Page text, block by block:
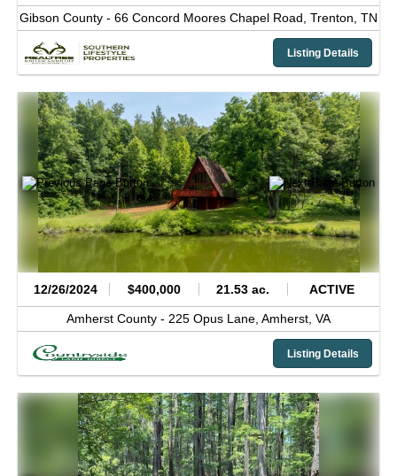
Gibson County - 66 Concord Moores Chapel Road, Trenton, TN
Listing Details
12/26/2024 $400,000 21.53 ac. ACTIVE
Amherst County - 225 Opus Lane, Amherst, VA
Listing Details